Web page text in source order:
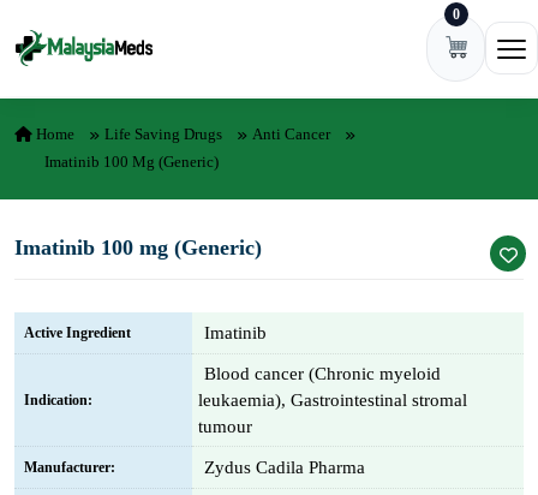
0
Home Life Saving Drugs
Anti Cancer
Imatinib 100 Mg (Generic)
Imatinib 100 mg (Generic)
Active Ingredient Imatinib
Indication:
Blood cancer (Chronic myeloid
leukaemia), Gastrointestinal stromal
tumour
Manufacturer: Zydus Cadila Pharma